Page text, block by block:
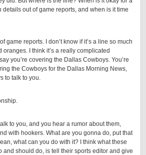
out of game reports, and when is it time
of game reports. I don’t know if it’s a line so much
oranges. I think it’s a really complicated
you’re covering the Dallas Cowboys. You’re
the Cowboys for the Dallas Morning News,
to talk to you.
to you, and you hear a rumor about them,
with hookers. What are you gonna do, put that
what can you do with it? I think what these
and should do, is tell their sports editor and give